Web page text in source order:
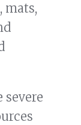
mats,
severe